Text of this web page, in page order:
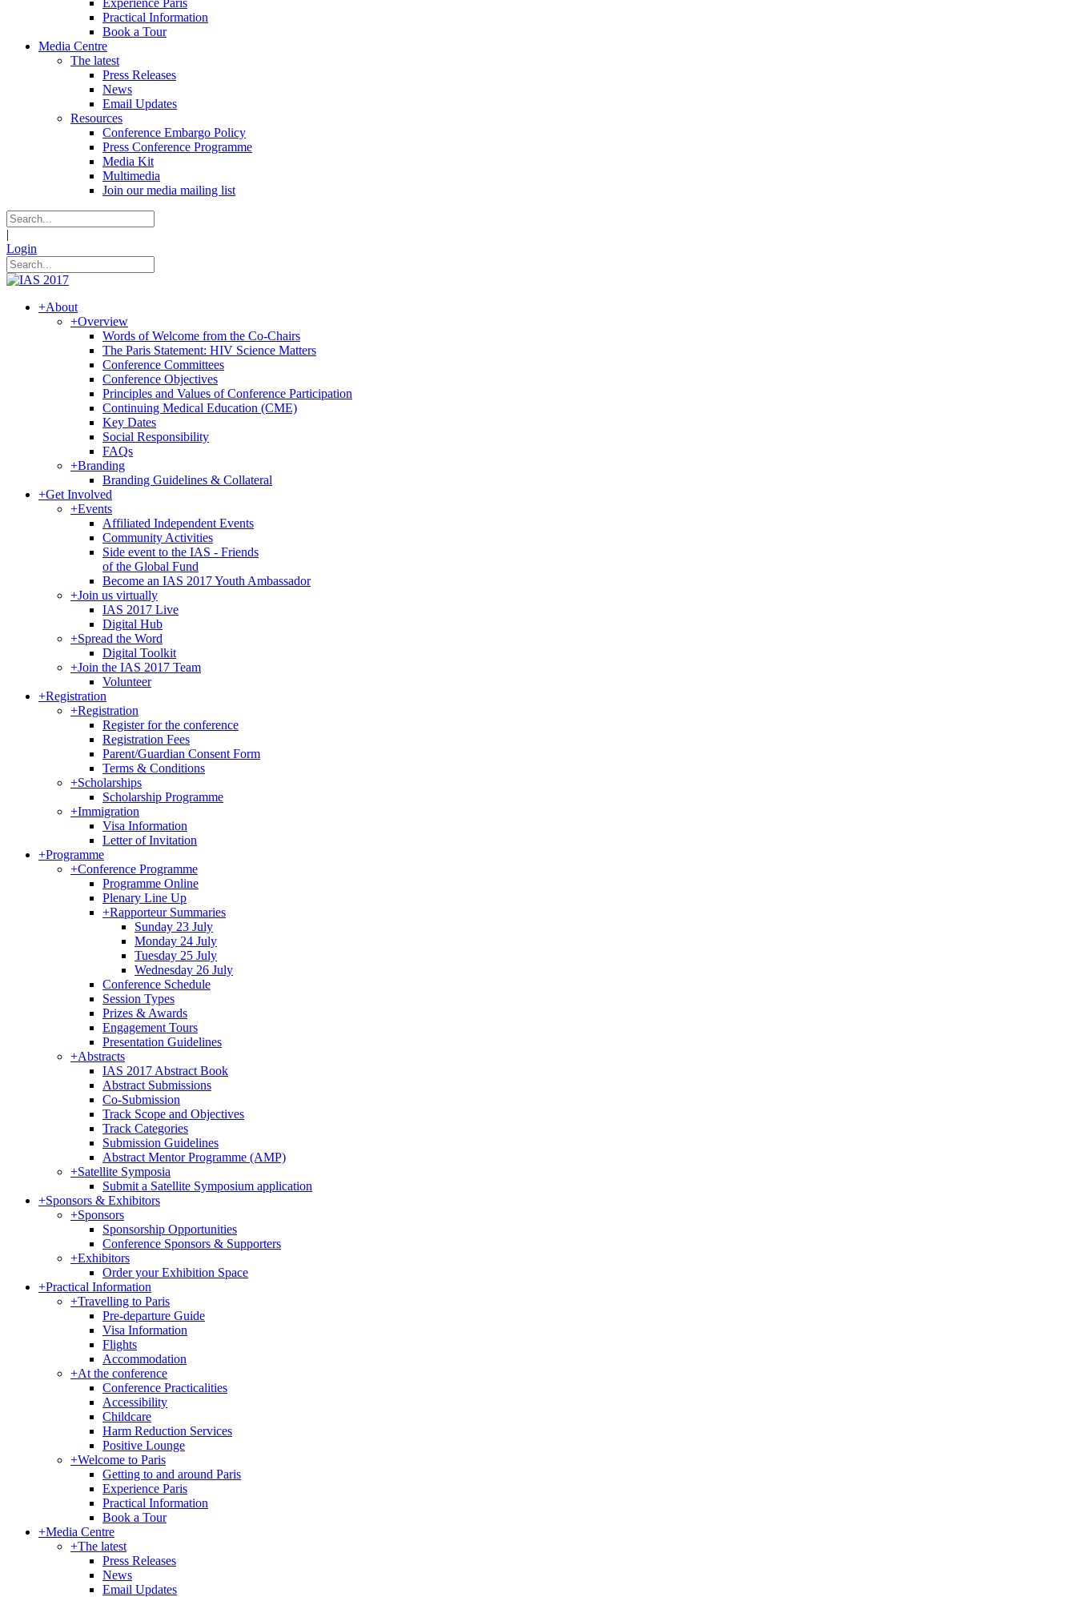
Experience Paris
Practical Information
Book a Tour
Media Centre
The latest
Press Releases
News
Email Updates
Resources
Conference Embargo Policy
Press Conference Programme
Media Kit
Multimedia
Join our media mailing list
|
Login
+About
+Overview
Words of Welcome from the Co-Chairs
The Paris Statement: HIV Science Matters
Conference Committees
Conference Objectives
Principles and Values of Conference Participation
Continuing Medical Education (CME)
Key Dates
Social Responsibility
FAQs
+Branding
Branding Guidelines & Collateral
+Get Involved
+Events
Affiliated Independent Events
Community Activities
Side event to the IAS - Friends
of the Global Fund
Become an IAS 2017 Youth Ambassador
+Join us virtually
IAS 2017 Live
Digital Hub
+Spread the Word
Digital Toolkit
+Join the IAS 2017 Team
Volunteer
+Registration
+Registration
Register for the conference
Registration Fees
Parent/Guardian Consent Form
Terms & Conditions
+Scholarships
Scholarship Programme
+Immigration
Visa Information
Letter of Invitation
+Programme
+Conference Programme
Programme Online
Plenary Line Up
+Rapporteur Summaries
Sunday 23 July
Monday 24 July
Tuesday 25 July
Wednesday 26 July
Conference Schedule
Session Types
Prizes & Awards
Engagement Tours
Presentation Guidelines
+Abstracts
IAS 2017 Abstract Book
Abstract Submissions
Co-Submission
Track Scope and Objectives
Track Categories
Submission Guidelines
Abstract Mentor Programme (AMP)
+Satellite Symposia
Submit a Satellite Symposium application
+Sponsors & Exhibitors
+Sponsors
Sponsorship Opportunities
Conference Sponsors & Supporters
+Exhibitors
Order your Exhibition Space
+Practical Information
+Travelling to Paris
Pre-departure Guide
Visa Information
Flights
Accommodation
+At the conference
Conference Practicalities
Accessibility
Childcare
Harm Reduction Services
Positive Lounge
+Welcome to Paris
Getting to and around Paris
Experience Paris
Practical Information
Book a Tour
+Media Centre
+The latest
Press Releases
News
Email Updates